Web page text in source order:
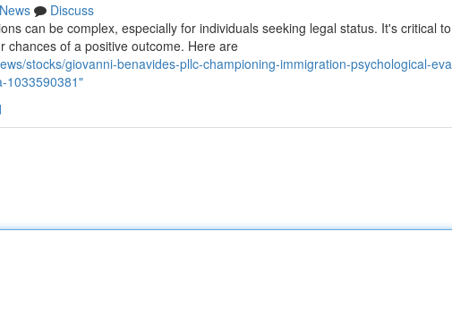
News
Discuss
can be complex, especially for individuals seeking legal status. It's critical
chances of a positive outcome. Here are
stocks/giovanni-benavides-pllc-championing-immigration-psychological-
1033590381"